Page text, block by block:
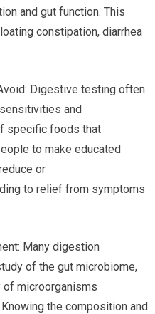
and gut function. This
constipation, diarrhea
Digestive testing often
and
specific foods that
to make educated
or
to relief from symptoms
Many digestion
of the gut microbiome,
of microorganisms
the composition and